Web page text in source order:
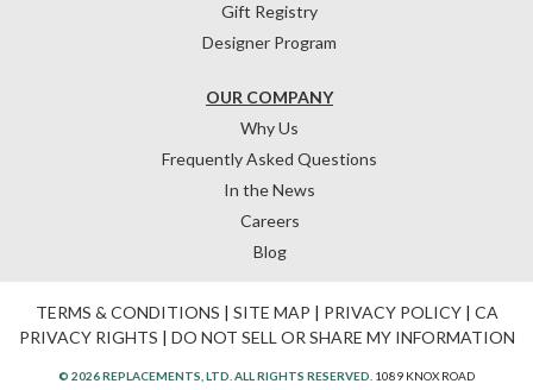
OUR COMPANY
Why Us
Frequently Asked Questions
In the News
Careers
Blog
Gift Registry
Designer Program
TERMS & CONDITIONS | SITE MAP | PRIVACY POLICY| CA
PRIVACY RIGHTS | DO NOT SELL OR SHARE MY INFORMATION
© 2026 REPLACEMENTS, LTD. ALL RIGHTS RESERVED. 1089 KNOX ROAD